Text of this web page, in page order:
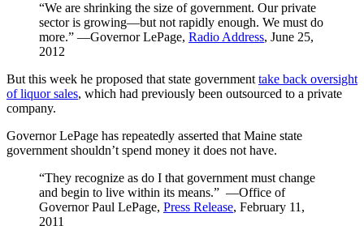
“We are shrinking the size of government. Our private
sector is growing—but not rapidly enough. We must do
more.” ―Governor LePage, Radio Address, June 25,
2012
But this week he proposed that state government take back oversight
of liquor sales, which had previously been outsourced to a private
company.
Governor LePage has repeatedly asserted that Maine state
government shouldn’t spend money it does not have.
“They recognize as do I that government must change
and begin to live within its means.” ―Office of
Governor Paul LePage, Press Release, February 11,
2011